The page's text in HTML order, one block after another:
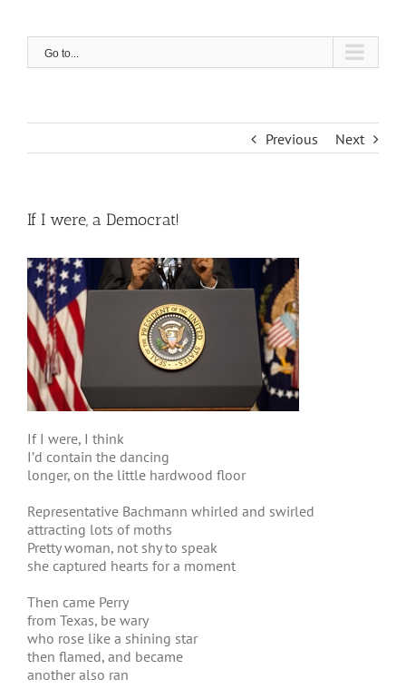
Go to...
Previous Next
If I were, a Democrat!
If I were, I think
I’d contain the dancing
longer, on the little hardwood floor
Representative Bachmann whirled and swirled
attracting lots of moths
Pretty woman, not shy to speak
she captured hearts for a moment
Then came Perry
from Texas, be wary
who rose like a shining star
then flamed, and became
another also ran